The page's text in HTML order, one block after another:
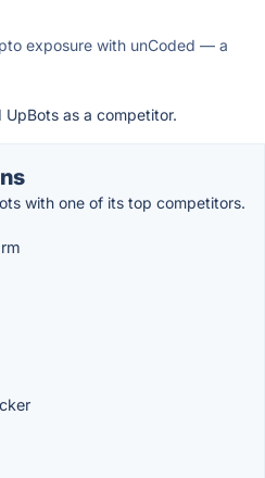
exposure with unCoded — a
as a competitor.
with one of its top competitors.